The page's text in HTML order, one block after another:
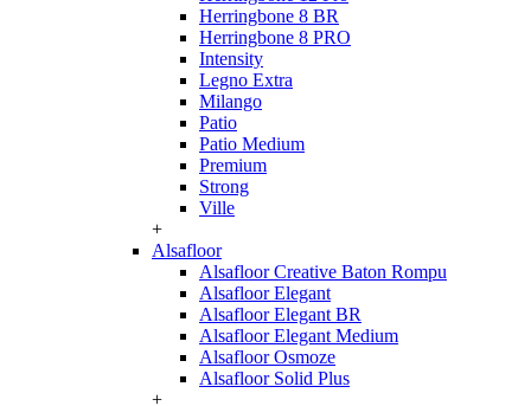
Herringbone 8 BR
Herringbone 8 PRO
Intensity
Legno Extra
Milango
Patio
Patio Medium
Premium
Strong
Ville
+
Alsafloor
Alsafloor Creative Baton Rompu
Alsafloor Elegant
Alsafloor Elegant BR
Alsafloor Elegant Medium
Alsafloor Osmoze
Alsafloor Solid Plus
+